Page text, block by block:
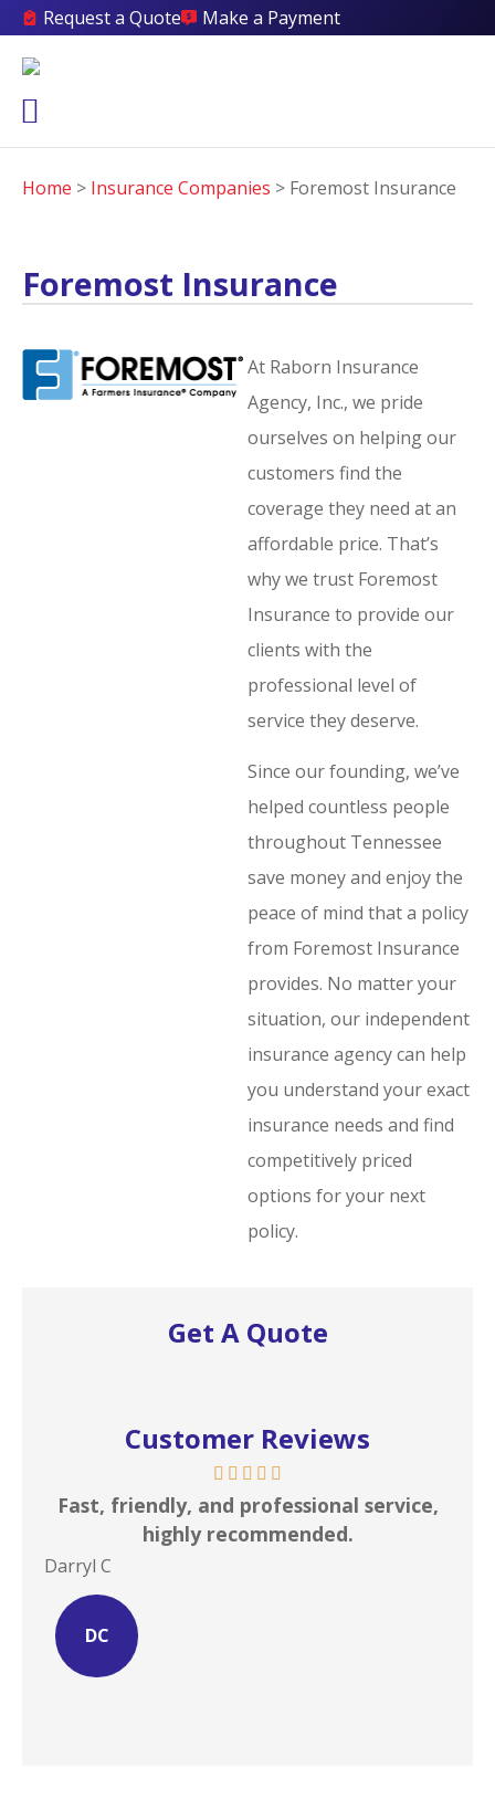
Request a Quote Make a Payment
Home > Insurance Companies > Foremost Insurance
Foremost Insurance
At Raborn Insurance
Agency, Inc., we pride
ourselves on helping our
customers find the
coverage they need at an
affordable price. That’s
why we trust Foremost
Insurance to provide our
clients with the
professional level of
service they deserve.
Since our founding, we’ve
helped countless people
throughout Tennessee
save money and enjoy the
peace of mind that a policy
from Foremost Insurance
provides. No matter your
situation, our independent
insurance agency can help
you understand your exact
insurance needs and find
competitively priced
options for your next
policy.
Get A Quote
Customer Reviews
Fast, friendly, and professional service,
highly recommended.
Darryl C
DC